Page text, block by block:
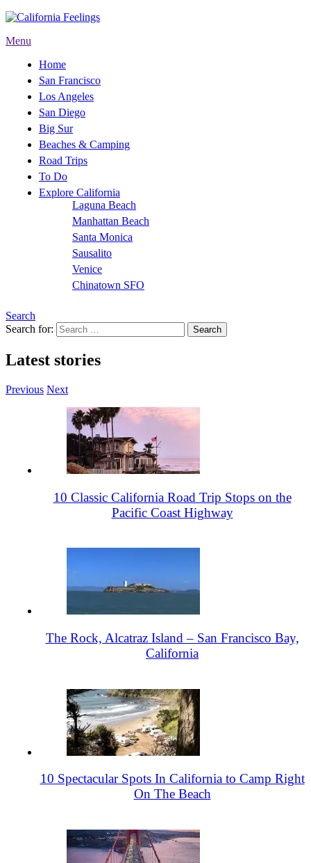
Menu
Home
San Francisco
Los Angeles
San Diego
Big Sur
Beaches & Camping
Road Trips
To Do
Explore California
Laguna Beach
Manhattan Beach
Santa Monica
Sausalito
Venice
Chinatown SFO
Search
Search for:
Latest stories
Previous Next
10 Classic California Road Trip Stops on the
Pacific Coast Highway
The Rock, Alcatraz Island – San Francisco Bay,
California
10 Spectacular Spots In California to Camp Right
On The Beach